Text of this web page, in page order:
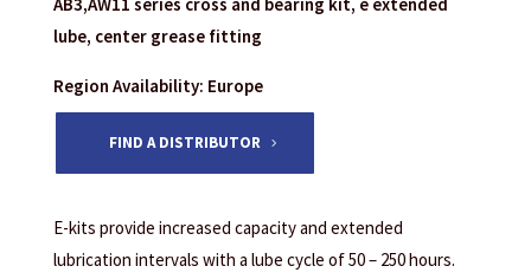
lube, center grease fitting
Region Availability: Europe
FIND A DISTRIBUTOR
E-kits provide increased capacity and extended
lubrication intervals with a lube cycle of 50 – 250 hours.